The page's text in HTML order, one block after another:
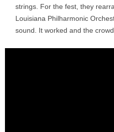
strings. For the fest, they
Louisiana Philharmonic
sound. It worked and the